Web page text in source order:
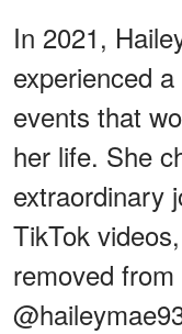
In 2021,
experienced
events that
her life. She
extraordinary
TikTok
removed